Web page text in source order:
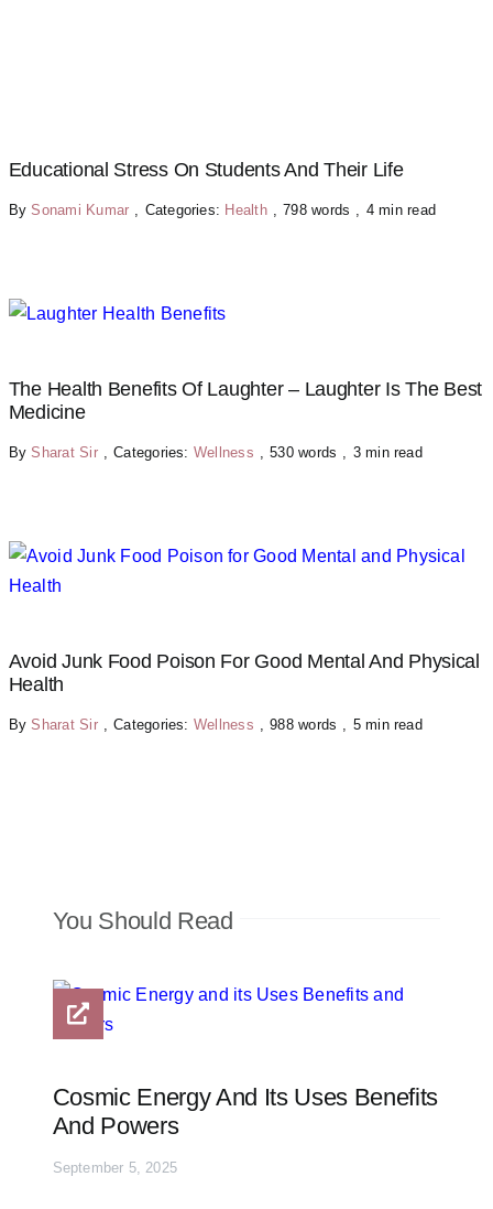
Educational Stress On Students And Their Life
BySonami Kumar Categories: Health 798 words 4 min read
The Health Benefits Of Laughter – Laughter Is The Best
Medicine
BySharat Sir Categories: Wellness 530 words 3 min read
Avoid Junk Food Poison For Good Mental And Physical
Health
BySharat Sir Categories: Wellness 988 words 5 min read
You Should Read
Cosmic Energy And Its Uses Benefits
And Powers
September 5, 2025